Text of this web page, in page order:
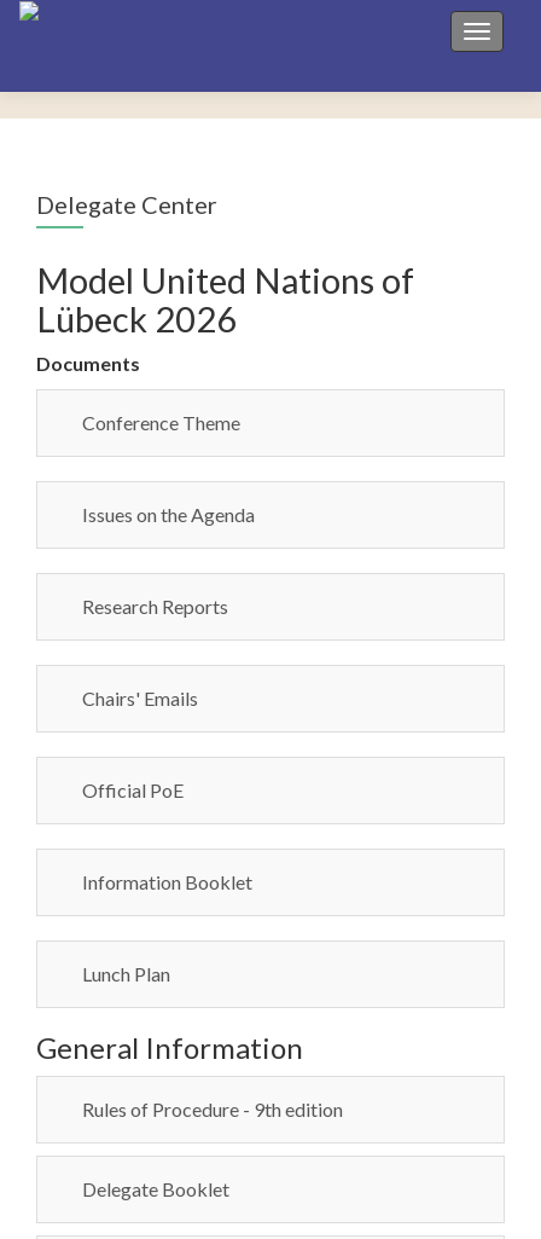
Toggle
Delegate Center
Model United Nations of
Lübeck 2026
Documents
Conference Theme
Issues on the Agenda
Research Reports
Chairs' Emails
Official PoE
Information Booklet
Lunch Plan
General Information
Rules of Procedure - 9th edition
Delegate Booklet